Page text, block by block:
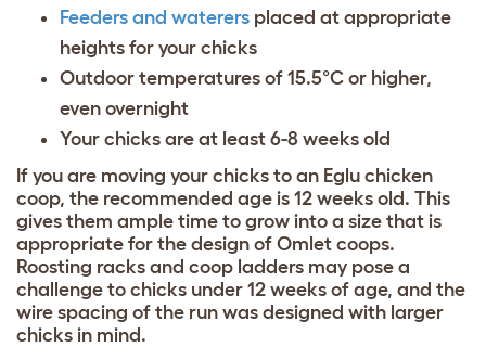
Feeders and waterers placed at appropriate
heights for your chicks
Outdoor temperatures of 15.5°C or higher,
even overnight
Your chicks are at least 6-8 weeks old
If you are moving your chicks to an Eglu chicken
coop, the recommended age is 12 weeks old. This
gives them ample time to grow into a size that is
appropriate for the design of Omlet coops.
Roosting racks and coop ladders may pose a
challenge to chicks under 12 weeks of age, and the
wire spacing of the run was designed with larger
chicks in mind.